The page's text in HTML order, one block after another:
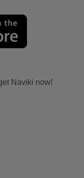
Naviki now!